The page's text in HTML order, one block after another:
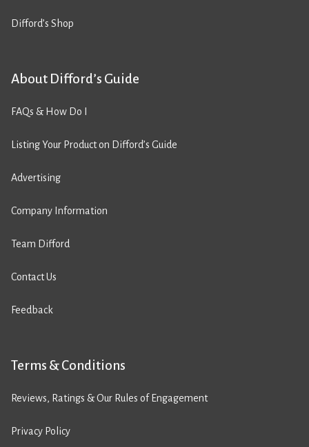
Difford’s Shop
About Difford’s Guide
FAQs & How Do I
Listing Your Product on Difford’s Guide
Advertising
Company Information
Team Difford
Contact Us
Feedback
Terms & Conditions
Reviews, Ratings & Our Rules of Engagement
Privacy Policy